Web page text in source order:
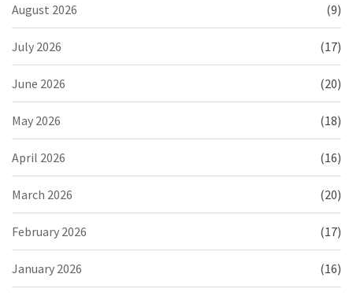
August 2026 (9)
July 2026 (17)
June 2026 (20)
May 2026 (18)
April 2026 (16)
March 2026 (20)
February 2026 (17)
January 2026 (16)